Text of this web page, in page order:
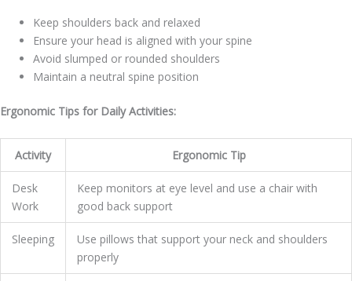
Keep shoulders back and relaxed
Ensure your head is aligned with your spine
Avoid slumped or rounded shoulders
Maintain a neutral spine position
Ergonomic Tips for Daily Activities:
Activity Ergonomic Tip
Desk
Work
Keep monitors at eye level and use a chair with
good back support
Sleeping
Use pillows that support your neck and shoulders
properly